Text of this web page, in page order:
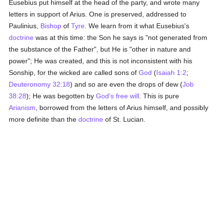
Eusebius put himself at the head of the party, and wrote many
letters in support of Arius. One is preserved, addressed to
Paulinius, Bishop ofTyre . We learn from it what Eusebius's
doctrine was at this time: the Son he says is "not generated from
the substance of the Father", but He is "other in nature and
power"; He was created, and this is not inconsistent with his
Sonship, for the wicked are called sons ofGod (Isaiah 1:2;
Deuteronomy 32:18) and so are even the drops of dew (Job
38:28); He was begotten byGod's free will . This is pure
Arianism , borrowed from the letters of Arius himself, and possibly
more definite than thedoctrine of St. Lucian.